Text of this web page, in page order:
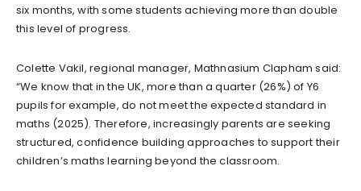
six months, with some students achieving more than double
this level of progress.
Colette Vakil, regional manager, Mathnasium Clapham said:
“We know that in the UK, more than a quarter (26%) of Y6
pupils for example, do not meet the expected standard in
maths (2025). Therefore, increasingly parents are seeking
structured, confidence building approaches to support their
children’s maths learning beyond the classroom.